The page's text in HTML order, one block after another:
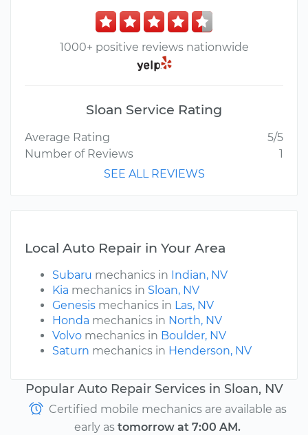
1000+ positive reviews nationwide
Sloan Service Rating
Average Rating
5/5
Number of Reviews
1
SEE ALL REVIEWS
Local Auto Repair in Your Area
Subaru mechanics in Indian, NV
Kia mechanics in Sloan, NV
Genesis mechanics in Las, NV
Honda mechanics in North, NV
Volvo mechanics in Boulder, NV
Saturn mechanics in Henderson, NV
Popular Auto Repair Services in Sloan, NV
Certified mobile mechanics are available as
early as tomorrow at 7:00 AM.